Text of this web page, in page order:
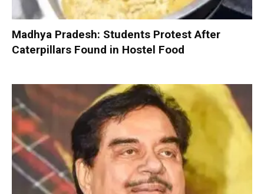
Madhya Pradesh: Students Protest After
Caterpillars Found in Hostel Food